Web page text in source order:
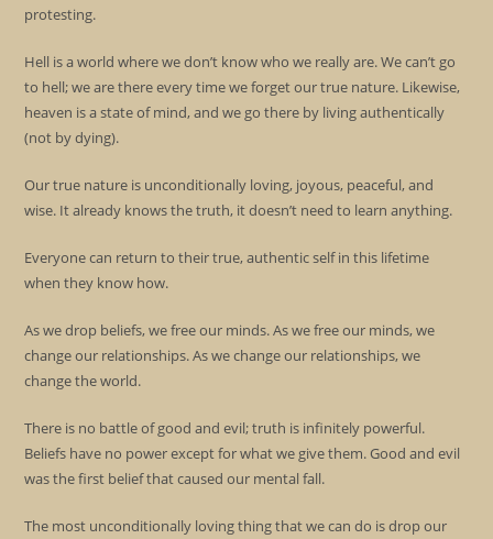
protesting.
Hell is a world where we don’t know who we really are. We can’t go
to hell; we are there every time we forget our true nature. Likewise,
heaven is a state of mind, and we go there by living authentically
(not by dying).
Our true nature is unconditionally loving, joyous, peaceful, and
wise. It already knows the truth, it doesn’t need to learn anything.
Everyone can return to their true, authentic self in this lifetime
when they know how.
As we drop beliefs, we free our minds. As we free our minds, we
change our relationships. As we change our relationships, we
change the world.
There is no battle of good and evil; truth is infinitely powerful.
Beliefs have no power except for what we give them. Good and evil
was the first belief that caused our mental fall.
The most unconditionally loving thing that we can do is drop our